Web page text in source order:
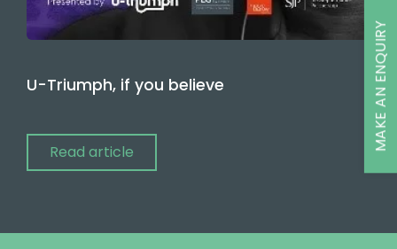
U-Triumph, if you believe
Read article
MAKE AN ENQUIRY